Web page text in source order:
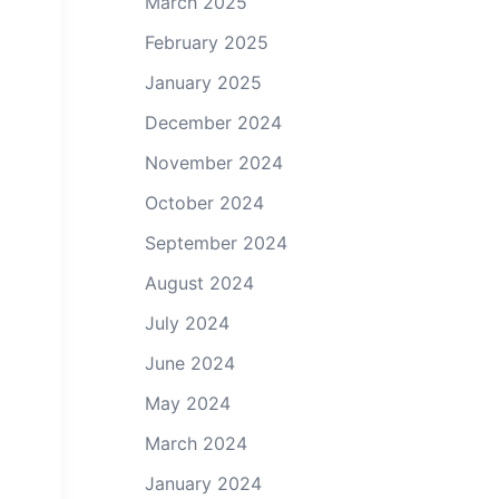
February 2025
January 2025
December 2024
November 2024
October 2024
September 2024
August 2024
July 2024
June 2024
May 2024
March 2024
January 2024